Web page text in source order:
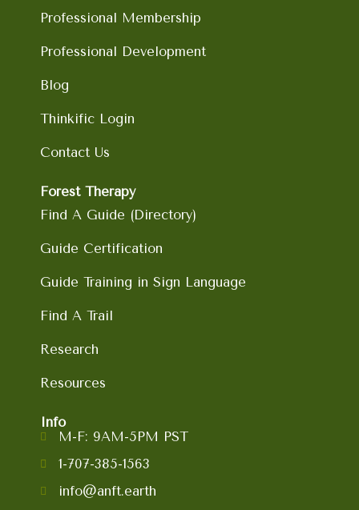
m
Professional Membership
Professional Development
Blog
Thinkific Login
Contact Us
Forest Therapy
Find A Guide (Directory)
Guide Certification
Guide Training in Sign Language
Find A Trail
Research
Resources
Info
M-F: 9AM-5PM PST
1-707-385-1563
info@anft.earth